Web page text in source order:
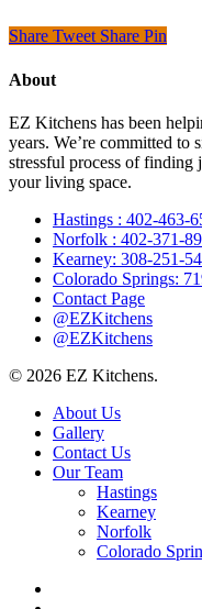
Share Tweet Share Pin
About
EZ Kitchens has been
years. We’re committed
stressful process of finding
your living space.
Hastings : 402-463-
Norfolk : 402-371-
Kearney: 308-251-
Colorado Springs:
Contact Page
@EZKitchens
@EZKitchens
© 2026 EZ Kitchens.
Close
Menu
About Us
Gallery
Contact Us
Our Team
Hastings
Kearney
Norfolk
Colorado